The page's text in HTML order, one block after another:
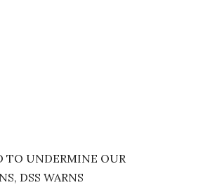
TO UNDERMINE OUR
DSS WARNS